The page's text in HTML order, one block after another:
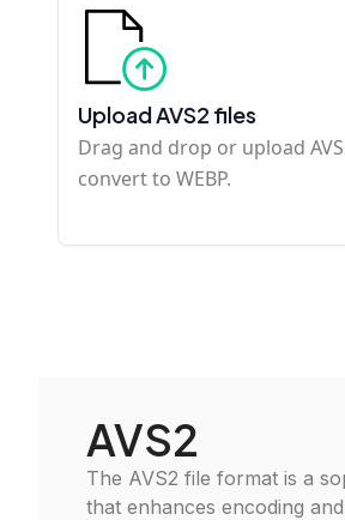
Upload AVS2 files
Drag and drop or upload
convert to WEBP.
AVS2
The AVS2 file format is a
that enhances encoding